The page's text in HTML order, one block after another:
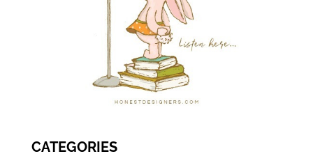
CATEGORIES